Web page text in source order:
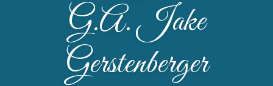
G.A. Jake
Gerstenberger